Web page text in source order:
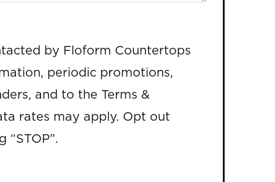
by Floform Countertops
periodic promotions,
and to the Terms &
rates may apply. Opt out
“STOP”.